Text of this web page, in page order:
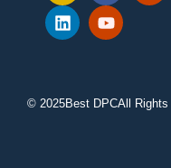
© 2025Best DPCAll Rights